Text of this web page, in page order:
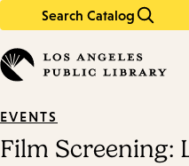
Search Catalog
in
keywords
EVENTS
Film Screening: